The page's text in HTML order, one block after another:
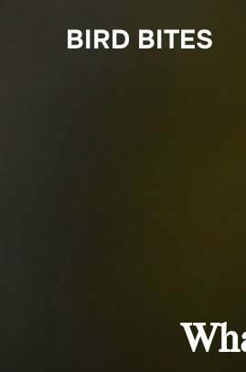
BIRD BITES